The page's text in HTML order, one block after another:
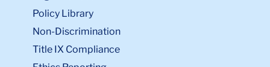
Policy Library
Non-Discrimination
Title IX Compliance